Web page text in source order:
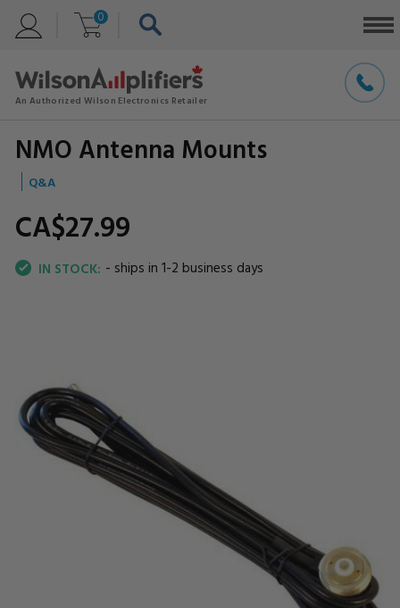
0
NMO Antenna Mounts
CA$27.99
Q&A
IN STOCK: - ships in 1-2 business days